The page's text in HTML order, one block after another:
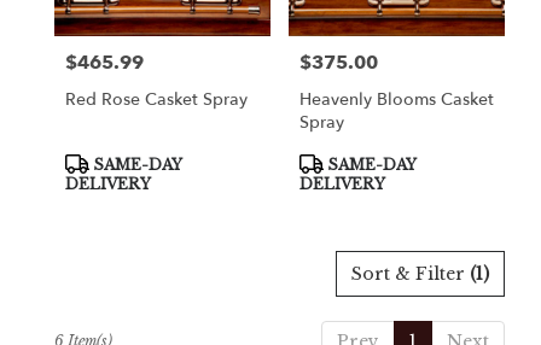
Price:
$465.99
Red Rose Casket Spray
Product
Tags:
SAME-DAY
DELIVERY
Price:
$375.00
Heavenly Blooms Casket
Spray
Product
Tags:
SAME-DAY
DELIVERY
Sort & Filter (1)
6 Item(s)